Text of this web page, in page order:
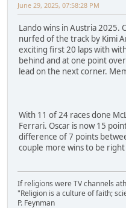
June 29, 2025, 07:58:28 PM
Lando wins in Austria 2025.
nurfed of the track by Kimi
exciting first 20 laps with
behind and at one point
lead on the next corner.
With 11 of 24 races done
Ferrari. Oscar is now 15
difference of 7 points
couple more wins to be
If religions were TV channels
"Religion is a culture of faith;
P. Feynman